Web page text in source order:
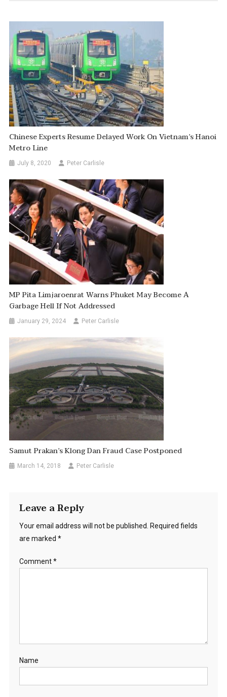
Chinese Experts Resume Delayed Work On Vietnam’s Hanoi
Metro Line
July 8, 2020 Peter Carlisle
MP Pita Limjaroenrat Warns Phuket May Become A
Garbage Hell If Not Addressed
January 29, 2024 Peter Carlisle
Samut Prakan’s Klong Dan Fraud Case Postponed
March 14, 2018 Peter Carlisle
Leave a Reply
Your email address will not be published. Required fields
are marked *
Comment*
Name